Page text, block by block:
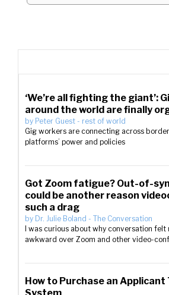
‘We’re all fighting the giant’:
around the world are finally
by Peter Guest - rest of world
Gig workers are connecting across
platforms’ power and policies
Got Zoom fatigue? Out-of-
could be another reason
such a drag
by Dr. Julie Boland - The Conversation
I was curious about why conversation felt
awkward over Zoom and other video-
How to Purchase an